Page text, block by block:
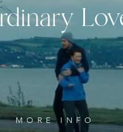
MORE INFO